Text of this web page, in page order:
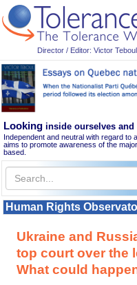
Director / Editor: Victor
Looking inside ourselves and
Independent and neutral with regard to
aims to promote awareness of the
based.
Human Rights
Ukraine and
top court over the
What could